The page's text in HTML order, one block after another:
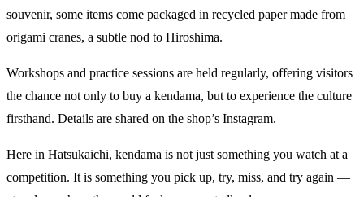
souvenir, some items come packaged in recycled paper made from
origami cranes, a subtle nod to Hiroshima.
Workshops and practice sessions are held regularly, offering visitors
the chance not only to buy a kendama, but to experience the culture
firsthand. Details are shared on the shop’s Instagram.
Here in Hatsukaichi, kendama is not just something you watch at a
competition. It is something you pick up, try, miss, and try again —